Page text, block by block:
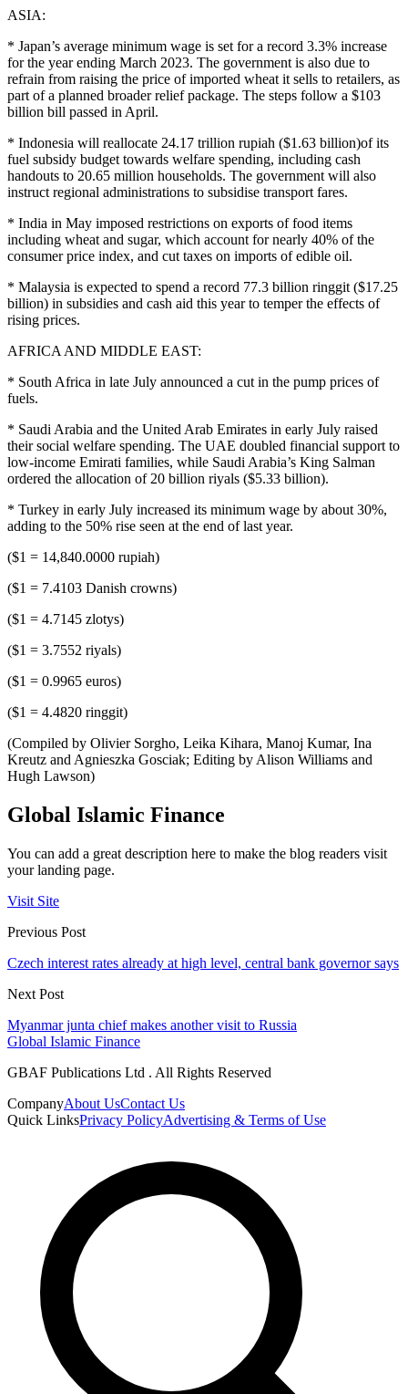
ASIA:
* Japan’s average minimum wage is set for a record 3.3% increase
for the year ending March 2023. The government is also due to
refrain from raising the price of imported wheat it sells to retailers, as
part of a planned broader relief package. The steps follow a $103
billion bill passed in April.
* Indonesia will reallocate 24.17 trillion rupiah ($1.63 billion)of its
fuel subsidy budget towards welfare spending, including cash
handouts to 20.65 million households. The government will also
instruct regional administrations to subsidise transport fares.
* India in May imposed restrictions on exports of food items
including wheat and sugar, which account for nearly 40% of the
consumer price index, and cut taxes on imports of edible oil.
* Malaysia is expected to spend a record 77.3 billion ringgit ($17.25
billion) in subsidies and cash aid this year to temper the effects of
rising prices.
AFRICA AND MIDDLE EAST:
* South Africa in late July announced a cut in the pump prices of
fuels.
* Saudi Arabia and the United Arab Emirates in early July raised
their social welfare spending. The UAE doubled financial support to
low-income Emirati families, while Saudi Arabia’s King Salman
ordered the allocation of 20 billion riyals ($5.33 billion).
* Turkey in early July increased its minimum wage by about 30%,
adding to the 50% rise seen at the end of last year.
($1 = 14,840.0000 rupiah)
($1 = 7.4103 Danish crowns)
($1 = 4.7145 zlotys)
($1 = 3.7552 riyals)
($1 = 0.9965 euros)
($1 = 4.4820 ringgit)
(Compiled by Olivier Sorgho, Leika Kihara, Manoj Kumar, Ina
Kreutz and Agnieszka Gosciak; Editing by Alison Williams and
Hugh Lawson)
Global Islamic Finance
You can add a great description here to make the blog readers visit
your landing page.
Visit Site
Previous Post
Czech interest rates already at high level, central bank governor says
Next Post
Myanmar junta chief makes another visit to Russia
Global Islamic Finance
GBAF Publications Ltd . All Rights Reserved
CompanyAbout UsContact Us
Quick LinksPrivacy PolicyAdvertising & Terms of Use